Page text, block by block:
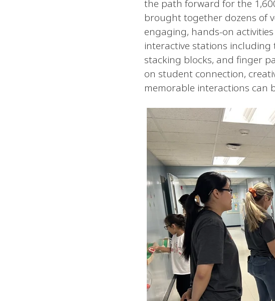
the path forward for the
brought together dozens of
engaging, hands-on
interactive stations including
stacking blocks, and finger
on student connection,
memorable interactions can